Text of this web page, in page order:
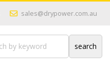
sales@drypower.com.au